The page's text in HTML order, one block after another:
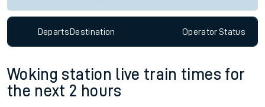
DepartsDestination OperatorStatus
Woking station live train times for
the next 2 hours